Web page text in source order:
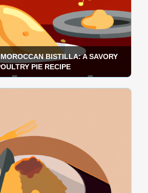
BISTILLA: A SAVORY
PIE RECIPE